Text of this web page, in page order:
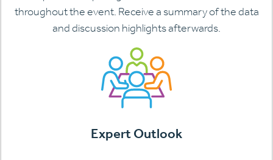
throughout the event. Receive a summary of the data
and discussion highlights afterwards.
Expert Outlook